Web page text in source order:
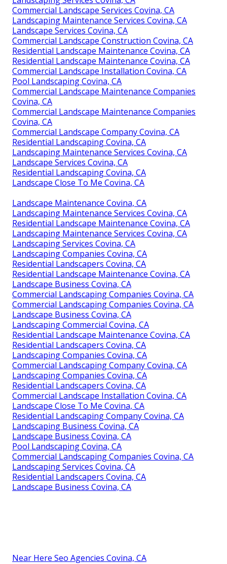
Commercial Landscape Services Covina, CA
Landscaping Maintenance Services Covina, CA
Landscape Services Covina, CA
Commercial Landscape Construction Covina, CA
Residential Landscape Maintenance Covina, CA
Residential Landscape Maintenance Covina, CA
Commercial Landscape Installation Covina, CA
Pool Landscaping Covina, CA
Commercial Landscape Maintenance Companies
Covina, CA
Commercial Landscape Maintenance Companies
Covina, CA
Commercial Landscape Company Covina, CA
Residential Landscaping Covina, CA
Landscaping Maintenance Services Covina, CA
Landscape Services Covina, CA
Residential Landscaping Covina, CA
Landscape Close To Me Covina, CA
Landscape Maintenance Covina, CA
Landscaping Maintenance Services Covina, CA
Residential Landscape Maintenance Covina, CA
Landscaping Maintenance Services Covina, CA
Landscaping Services Covina, CA
Landscaping Companies Covina, CA
Residential Landscapers Covina, CA
Residential Landscape Maintenance Covina, CA
Landscape Business Covina, CA
Commercial Landscaping Companies Covina, CA
Commercial Landscaping Companies Covina, CA
Landscape Business Covina, CA
Landscaping Commercial Covina, CA
Residential Landscape Maintenance Covina, CA
Residential Landscapers Covina, CA
Landscaping Companies Covina, CA
Commercial Landscaping Company Covina, CA
Landscaping Companies Covina, CA
Residential Landscapers Covina, CA
Commercial Landscape Installation Covina, CA
Landscape Close To Me Covina, CA
Residential Landscaping Company Covina, CA
Landscaping Business Covina, CA
Landscape Business Covina, CA
Pool Landscaping Covina, CA
Commercial Landscaping Companies Covina, CA
Landscaping Services Covina, CA
Residential Landscapers Covina, CA
Landscape Business Covina, CA
Near Here Seo Agencies Covina, CA